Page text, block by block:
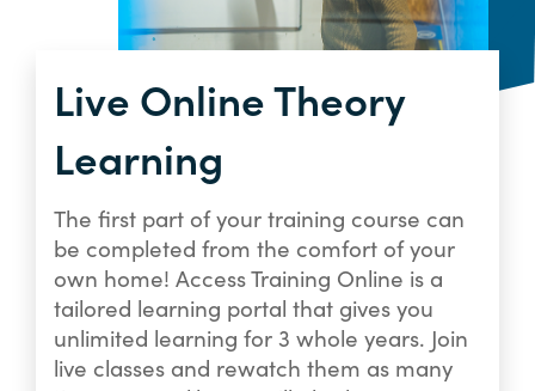
Live Online Theory
Learning
The first part of your training course can
be completed from the comfort of your
own home! Access Training Online is a
tailored learning portal that gives you
unlimited learning for 3 whole years. Join
live classes and rewatch them as many